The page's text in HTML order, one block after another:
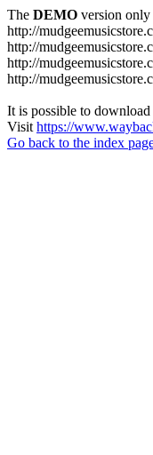
The DEMO version only
http://
http://
http://
http://
It is possible to
Visit https://
Go back to the index